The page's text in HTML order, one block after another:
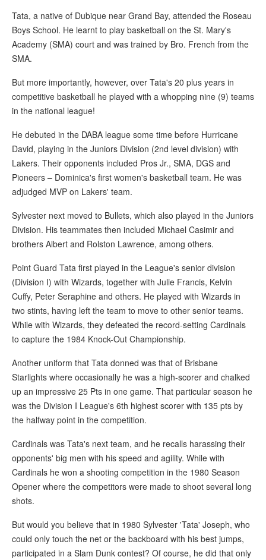
Tata, a native of Dubique near Grand Bay, attended the Roseau
Boys School. He learnt to play basketball on the St. Mary's
Academy (SMA) court and was trained by Bro. French from the
SMA.
But more importantly, however, over Tata's 20 plus years in
competitive basketball he played with a whopping nine (9) teams
in the national league!
He debuted in the DABA league some time before Hurricane
David, playing in the Juniors Division (2nd level division) with
Lakers. Their opponents included Pros Jr., SMA, DGS and
Pioneers – Dominica's first women's basketball team. He was
adjudged MVP on Lakers' team.
Sylvester next moved to Bullets, which also played in the Juniors
Division. His teammates then included Michael Casimir and
brothers Albert and Rolston Lawrence, among others.
Point Guard Tata first played in the League's senior division
(Division I) with Wizards, together with Julie Francis, Kelvin
Cuffy, Peter Seraphine and others. He played with Wizards in
two stints, having left the team to move to other senior teams.
While with Wizards, they defeated the record-setting Cardinals
to capture the 1984 Knock-Out Championship.
Another uniform that Tata donned was that of Brisbane
Starlights where occasionally he was a high-scorer and chalked
up an impressive 25 Pts in one game. That particular season he
was the Division I League's 6th highest scorer with 135 pts by
the halfway point in the competition.
Cardinals was Tata's next team, and he recalls harassing their
opponents' big men with his speed and agility. While with
Cardinals he won a shooting competition in the 1980 Season
Opener where the competitors were made to shoot several long
shots.
But would you believe that in 1980 Sylvester 'Tata' Joseph, who
could only touch the net or the backboard with his best jumps,
participated in a Slam Dunk contest? Of course, he did that only